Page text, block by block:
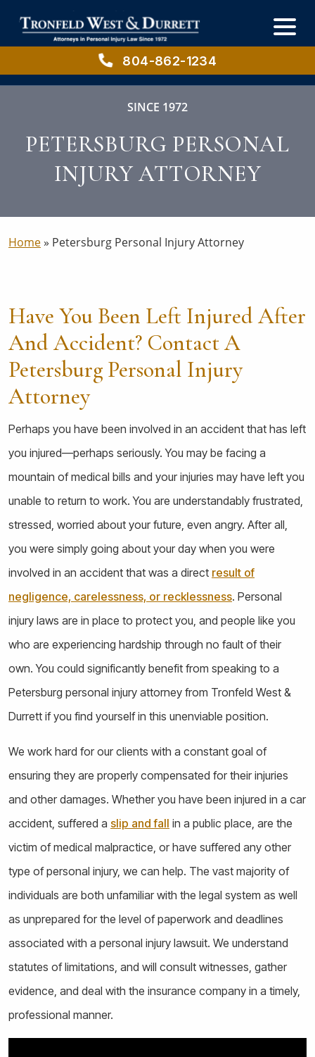
main
primary
804-862-1234
SINCE 1972
PETERSBURG PERSONAL
INJURY ATTORNEY
Home» Petersburg Personal Injury Attorney
Have You Been Left Injured After
And Accident? Contact A
Petersburg Personal Injury
Attorney
Perhaps you have been involved in an accident that has left
you injured—perhaps seriously. You may be facing a
mountain of medical bills and your injuries may have left you
unable to return to work. You are understandably frustrated,
stressed, worried about your future, even angry. After all,
you were simply going about your day when you were
involved in an accident that was a direct result of
negligence, carelessness, or recklessness. Personal
injury laws are in place to protect you, and people like you
who are experiencing hardship through no fault of their
own. You could significantly benefit from speaking to a
Petersburg personal injury attorney from Tronfeld West &
Durrett if you find yourself in this unenviable position.
We work hard for our clients with a constant goal of
ensuring they are properly compensated for their injuries
and other damages. Whether you have been injured in a car
accident, suffered a slip and fall in a public place, are the
victim of medical malpractice, or have suffered any other
type of personal injury, we can help. The vast majority of
individuals are both unfamiliar with the legal system as well
as unprepared for the level of paperwork and deadlines
associated with a personal injury lawsuit. We understand
statutes of limitations, and will consult witnesses, gather
evidence, and deal with the insurance company in a timely,
professional manner.